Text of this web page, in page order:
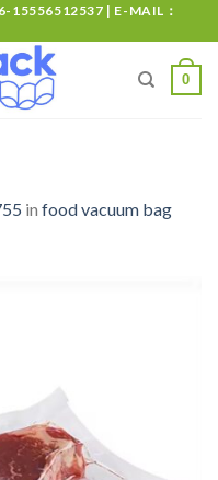
15556512537 | E-MAIL：
0
in food vacuum bag